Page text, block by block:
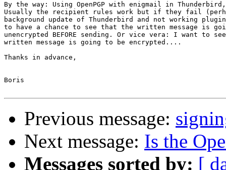
By the way: Using OpenPGP with enigmail in
Usually the recipient rules work but if they fail
background update of Thunderbird and not working
to have a chance to see that the written message is
unencrypted BEFORE sending. Or vice vera: I want to
written message is going to be encrypted....
Thanks in advance,
Boris
Previous message:
Next message: Is the
Messages sorted by: [